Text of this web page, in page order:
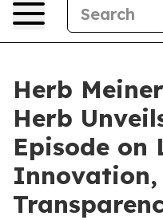
Herb
Herb
Episode on
Innovation,